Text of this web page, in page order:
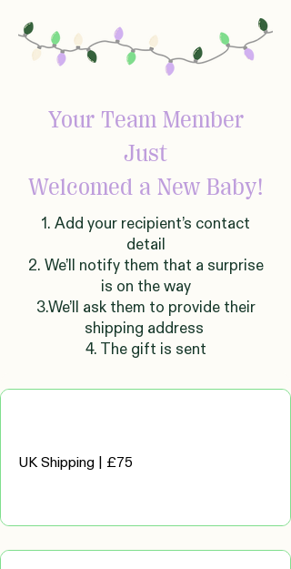
Your Team Member
Just
Welcomed a New Baby!
1. Add your recipient’s contact
detail
2. We’ll notify them that a surprise
is on the way
3.We’ll ask them to provide their
shipping address
4. The gift is sent
UK Shipping | £75